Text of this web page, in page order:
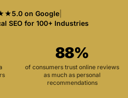
5.0 on Google|
SEO for 100+ Industries
88%
of consumers trust online reviews
as much as personal
recommendations